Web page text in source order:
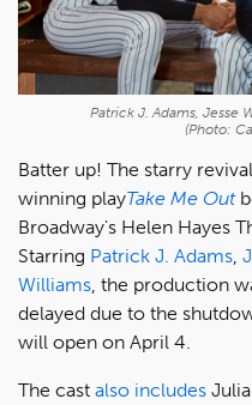
Patrick J. Adams, Jesse
(Photo:
Batter up! The starry
winning playTake Me Out
Broadway's Helen Hayes
Starring Patrick J. Adams
Williams , the production
delayed due to the
will open on April 4.
The cast also includes